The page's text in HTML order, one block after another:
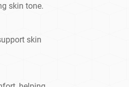
skin tone.
skin